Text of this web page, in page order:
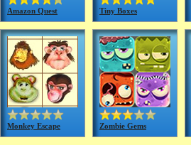
Amazon Quest Tiny Boxes
Monkey Escape Zombie Gems